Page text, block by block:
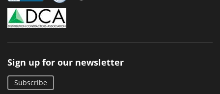
Sign up for our newsletter
Subscribe